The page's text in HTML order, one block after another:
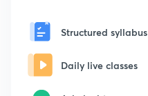
Structured syllabus
Daily live classes